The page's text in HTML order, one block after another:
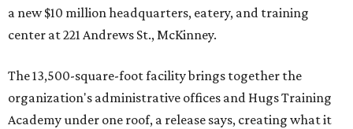
a new $10 million headquarters, eatery, and training
center at 221 Andrews St., McKinney.
The 13,500-square-foot facility brings together the
organization's administrative offices and Hugs Training
Academy under one roof, a release says, creating what it